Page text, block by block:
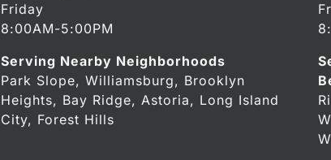
Friday
8:00AM-5:00PM
Serving Nearby Neighborhoods
Park Slope, Williamsburg, Brooklyn
Heights, Bay Ridge, Astoria, Long Island
City, Forest Hills